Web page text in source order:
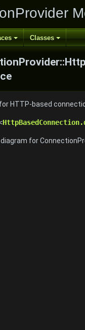
Classes
HTTP-based
for